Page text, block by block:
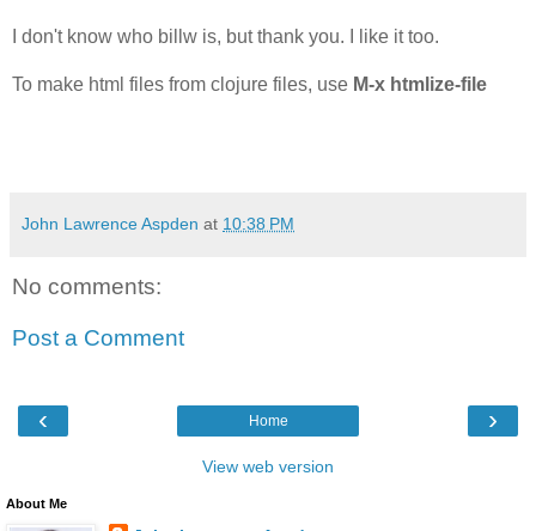
I don't know who billw is, but thank you. I like it too.
To make html files from clojure files, use M-x htmlize-file
John Lawrence Aspden at 10:38 PM
No comments:
Post a Comment
‹ ›
Home
View web version
About Me